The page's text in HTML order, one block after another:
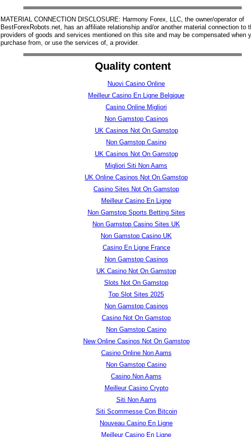
MATERIAL CONNECTION DISCLOSURE: Harmony Forex, LLC, the owner/operator of
BestForexRobots.net, has an affiliate relationship and/or another material connection to
providers of goods and services mentioned on this site and may be compensated when
purchase from, or use the services of, a provider.
Quality content
Nuovi Casino Online
Meilleur Casino En Ligne Belgique
Casino Online Migliori
Non Gamstop Casinos
UK Casinos Not On Gamstop
Non Gamstop Casino
UK Casinos Not On Gamstop
Migliori Siti Non Aams
UK Online Casinos Not On Gamstop
Casino Sites Not On Gamstop
Meilleur Casino En Ligne
Non Gamstop Sports Betting Sites
Non Gamstop Casino Sites UK
Non Gamstop Casino UK
Casino En Ligne France
Non Gamstop Casinos
UK Casino Not On Gamstop
Slots Not On Gamstop
Top Slot Sites 2025
Non Gamstop Casinos
Casino Not On Gamstop
Non Gamstop Casino
New Online Casinos Not On Gamstop
Casino Online Non Aams
Non Gamstop Casino
Casino Non Aams
Meilleur Casino Crypto
Siti Non Aams
Siti Scommesse Con Bitcoin
Nouveau Casino En Ligne
Meilleur Casino En Ligne